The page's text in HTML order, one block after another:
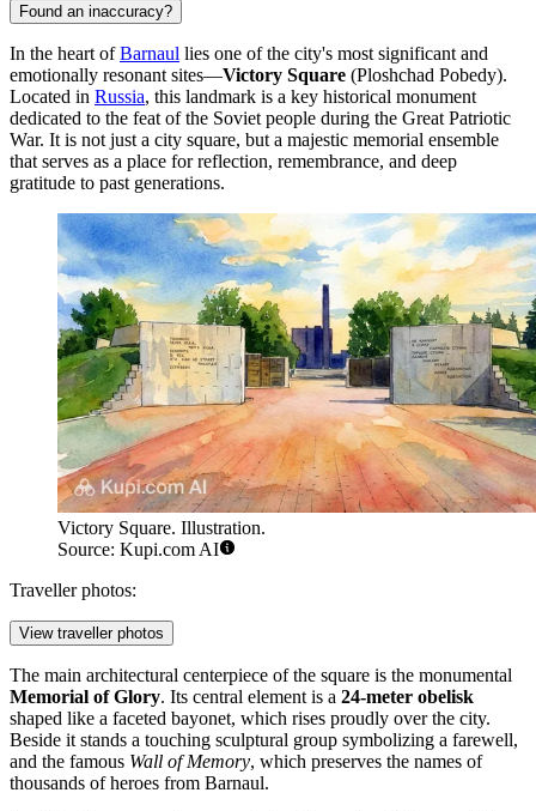
Found an inaccuracy?
In the heart ofBarnaul lies one of the city's most significant and
emotionally resonant sites—Victory Square (Ploshchad Pobedy).
Located in Russia, this landmark is a key historical monument
dedicated to the feat of the Soviet people during the Great Patriotic
War. It is not just a city square, but a majestic memorial ensemble
that serves as a place for reflection, remembrance, and deep
gratitude to past generations.
Victory Square. Illustration.
Source: Kupi.com AI
Traveller photos:
View traveller photos
The main architectural centerpiece of the square is the monumental
Memorial of Glory. Its central element is a 24-meter obelisk
shaped like a faceted bayonet, which rises proudly over the city.
Beside it stands a touching sculptural group symbolizing a farewell,
and the famous Wall of Memory, which preserves the names of
thousands of heroes from Barnaul.